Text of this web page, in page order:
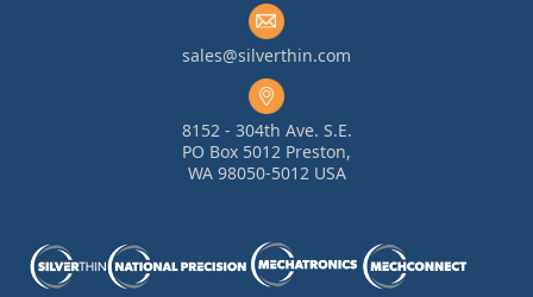
sales@silverthin.com
8152 - 304th Ave. S.E.
PO Box 5012 Preston,
WA 98050-5012 USA